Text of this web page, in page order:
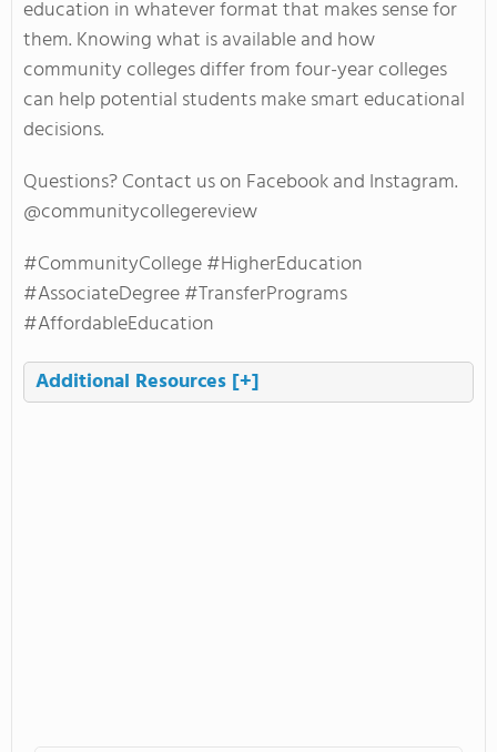
education in whatever format that makes sense for
them. Knowing what is available and how
community colleges differ from four-year colleges
can help potential students make smart educational
decisions.
Questions? Contact us on Facebook and Instagram.
@communitycollegereview
#CommunityCollege #HigherEducation
#AssociateDegree #TransferPrograms
#AffordableEducation
Additional Resources [+]